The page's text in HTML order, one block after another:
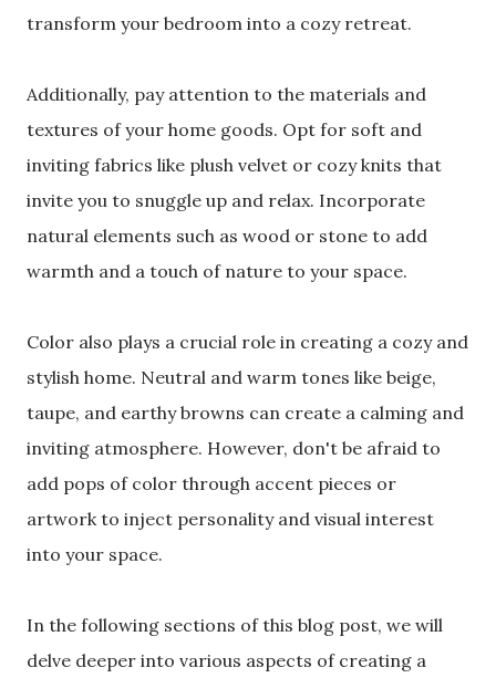
transform your bedroom into a cozy retreat.
Additionally, pay attention to the materials and
textures of your home goods. Opt for soft and
inviting fabrics like plush velvet or cozy knits that
invite you to snuggle up and relax. Incorporate
natural elements such as wood or stone to add
warmth and a touch of nature to your space.
Color also plays a crucial role in creating a cozy and
stylish home. Neutral and warm tones like beige,
taupe, and earthy browns can create a calming and
inviting atmosphere. However, don't be afraid to
add pops of color through accent pieces or
artwork to inject personality and visual interest
into your space.
In the following sections of this blog post, we will
delve deeper into various aspects of creating a